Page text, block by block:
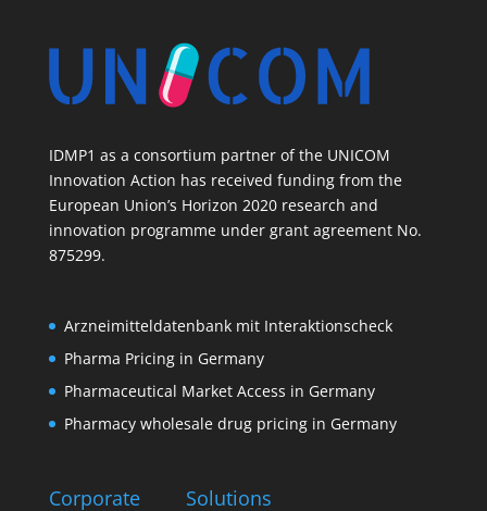
IDMP1 as a consortium partner of the UNICOM
Innovation Action has received funding from the
European Union’s Horizon 2020 research and
innovation programme under grant agreement No.
875299.
Arzneimitteldatenbank mit Interaktionscheck
Pharma Pricing in Germany
Pharmaceutical Market Access in Germany
Pharmacy wholesale drug pricing in Germany
Corporate Solutions